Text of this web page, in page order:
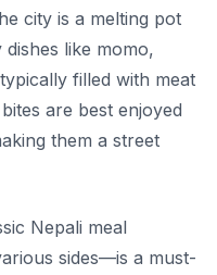
city is a melting pot
like momo,
filled with meat
are best enjoyed
them a street
Nepali meal
sides—is a must-